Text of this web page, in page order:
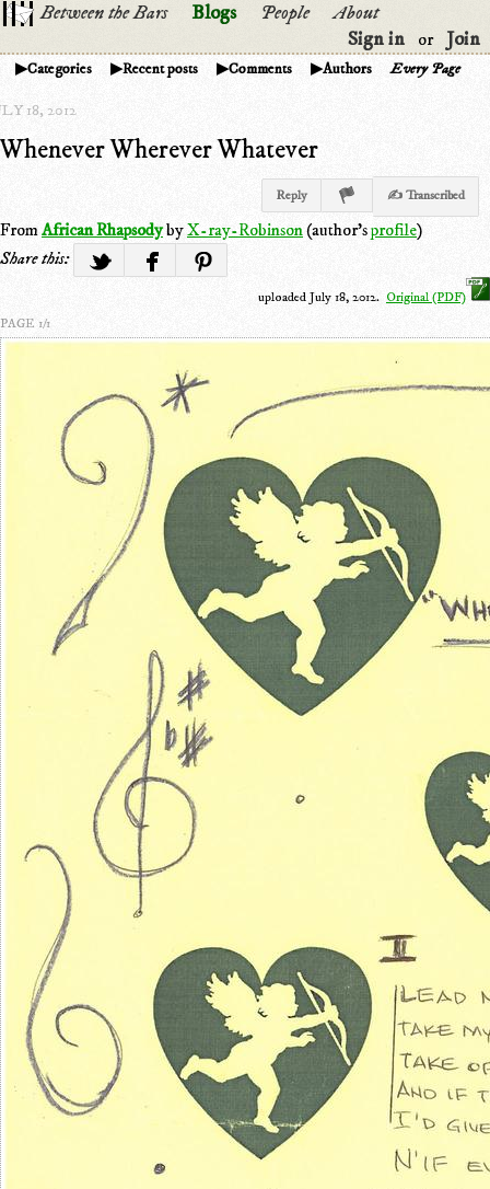
Between the Bars Blogs People
About
Sign in
or Join
Categories Recent posts Comments Authors Every Page
18, 2012
Whenever Wherever Whatever
Reply ✍ Transcribed
FromAfrican RhapsodybyX-ray-Robinson(author'sprofile)
Share this:
uploaded July 18, 2012. Original (PDF)
PAGE 1/1